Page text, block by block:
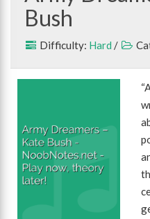
Bush
Difficulty: Hard /